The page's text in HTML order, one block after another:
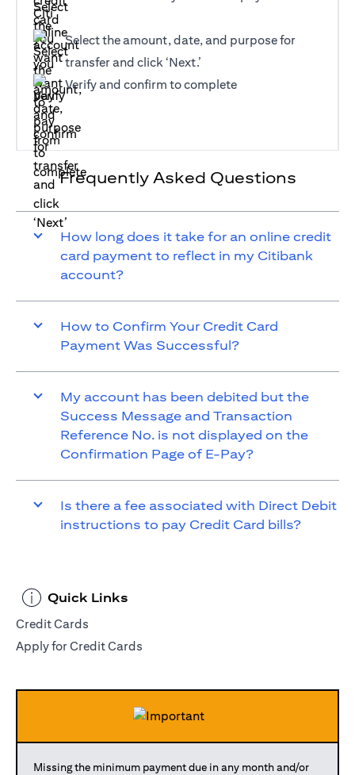
Select the amount, date, and purpose for
transfer and click ‘Next.’
Verify and confirm to complete
Frequently Asked Questions
How long does it take for an online credit
card payment to reflect in my Citibank
account?
How to Confirm Your Credit Card
Payment Was Successful?
My account has been debited but the
Success Message and Transaction
Reference No. is not displayed on the
Confirmation Page of E-Pay?
Is there a fee associated with Direct Debit
instructions to pay Credit Card bills?
Quick Links
Credit Cards
Apply for Credit Cards
Missing the minimum payment due in any month and/or